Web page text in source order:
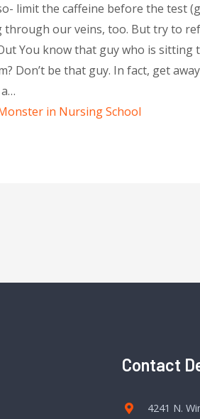
limit the caffeine before the test
our veins, too. But try to
You know that guy who is
Don’t be that guy. In fact, get
in Nursing School
Contact
4241 N.